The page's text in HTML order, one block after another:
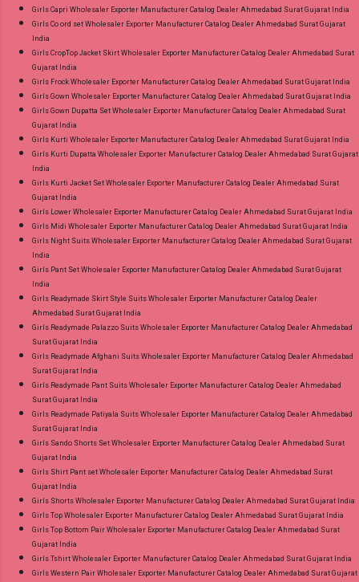
Girls Capri Wholesaler Exporter Manufacturer Catalog Dealer Ahmedabad Surat Gujarat India
Girls Co ord set Wholesaler Exporter Manufacturer Catalog Dealer Ahmedabad Surat Gujarat
India
Girls CropTop Jacket Skirt Wholesaler Exporter Manufacturer Catalog Dealer Ahmedabad Surat
Gujarat India
Girls Frock Wholesaler Exporter Manufacturer Catalog Dealer Ahmedabad Surat Gujarat India
Girls Gown Wholesaler Exporter Manufacturer Catalog Dealer Ahmedabad Surat Gujarat India
Girls Gown Dupatta Set Wholesaler Exporter Manufacturer Catalog Dealer Ahmedabad Surat
Gujarat India
Girls Kurti Wholesaler Exporter Manufacturer Catalog Dealer Ahmedabad Surat Gujarat India
Girls Kurti Dupatta Wholesaler Exporter Manufacturer Catalog Dealer Ahmedabad Surat Gujarat
India
Girls Kurti Jacket Set Wholesaler Exporter Manufacturer Catalog Dealer Ahmedabad Surat
Gujarat India
Girls Lower Wholesaler Exporter Manufacturer Catalog Dealer Ahmedabad Surat Gujarat India
Girls Midi Wholesaler Exporter Manufacturer Catalog Dealer Ahmedabad Surat Gujarat India
Girls Night Suits Wholesaler Exporter Manufacturer Catalog Dealer Ahmedabad Surat Gujarat
India
Girls Pant Set Wholesaler Exporter Manufacturer Catalog Dealer Ahmedabad Surat Gujarat
India
Girls Readymade Skirt Style Suits Wholesaler Exporter Manufacturer Catalog Dealer
Ahmedabad Surat Gujarat India
Girls Readymade Palazzo Suits Wholesaler Exporter Manufacturer Catalog Dealer Ahmedabad
Surat Gujarat India
Girls Readymade Afghani Suits Wholesaler Exporter Manufacturer Catalog Dealer Ahmedabad
Surat Gujarat India
Girls Readymade Pant Suits Wholesaler Exporter Manufacturer Catalog Dealer Ahmedabad
Surat Gujarat India
Girls Readymade Patiyala Suits Wholesaler Exporter Manufacturer Catalog Dealer Ahmedabad
Surat Gujarat India
Girls Sando Shorts Set Wholesaler Exporter Manufacturer Catalog Dealer Ahmedabad Surat
Gujarat India
Girls Shirt Pant set Wholesaler Exporter Manufacturer Catalog Dealer Ahmedabad Surat
Gujarat India
Girls Shorts Wholesaler Exporter Manufacturer Catalog Dealer Ahmedabad Surat Gujarat India
Girls Top Wholesaler Exporter Manufacturer Catalog Dealer Ahmedabad Surat Gujarat India
Girls Top Bottom Pair Wholesaler Exporter Manufacturer Catalog Dealer Ahmedabad Surat
Gujarat India
Girls Tshirt Wholesaler Exporter Manufacturer Catalog Dealer Ahmedabad Surat Gujarat India
Girls Western Pair Wholesaler Exporter Manufacturer Catalog Dealer Ahmedabad Surat Gujarat